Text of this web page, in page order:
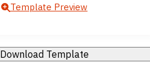
Template Preview
Download Template